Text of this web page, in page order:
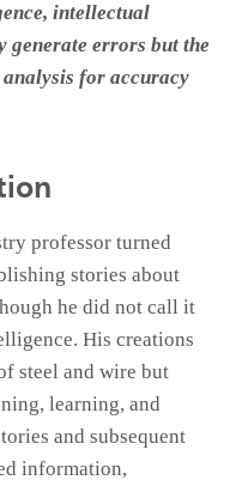
intellectual
generate errors but the
for accuracy
professor turned
stories about
he did not call it
His creations
steel and wire but
learning, and
and subsequent
information,